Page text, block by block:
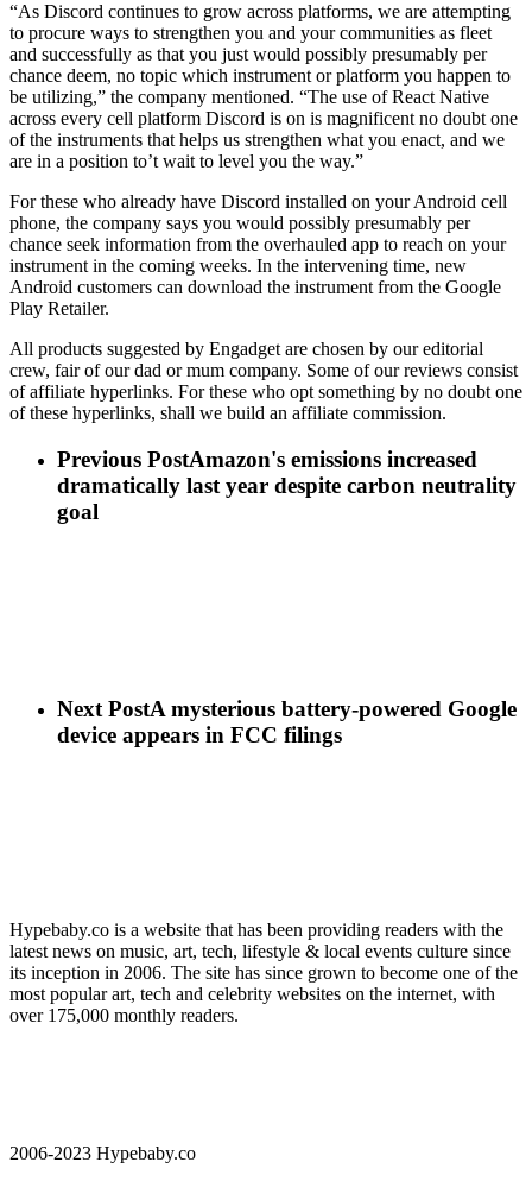
“As Discord continues to grow across platforms, we are attempting
to procure ways to strengthen you and your communities as fleet
and successfully as that you just would possibly presumably per
chance deem, no topic which instrument or platform you happen to
be utilizing,” the company mentioned. “The use of React Native
across every cell platform Discord is on is magnificent no doubt one
of the instruments that helps us strengthen what you enact, and we
are in a position to’t wait to level you the way.”
For these who already have Discord installed on your Android cell
phone, the company says you would possibly presumably per
chance seek information from the overhauled app to reach on your
instrument in the coming weeks. In the intervening time, new
Android customers can download the instrument from the Google
Play Retailer.
All products suggested by Engadget are chosen by our editorial
crew, fair of our dad or mum company. Some of our reviews consist
of affiliate hyperlinks. For these who opt something by no doubt one
of these hyperlinks, shall we build an affiliate commission.
Previous PostAmazon's emissions increased
dramatically last year despite carbon neutrality
goal
Next PostA mysterious battery-powered Google
device appears in FCC filings
Hypebaby.co is a website that has been providing readers with the
latest news on music, art, tech, lifestyle & local events culture since
its inception in 2006. The site has since grown to become one of the
most popular art, tech and celebrity websites on the internet, with
over 175,000 monthly readers.
2006-2023 Hypebaby.co